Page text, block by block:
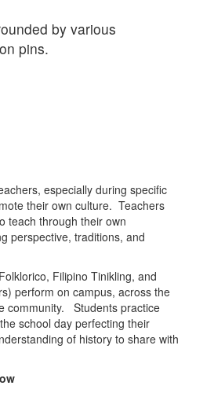
especially during specific
their own culture. Teachers
teach through their own
perspective, traditions, and
Filipino Tinikling, and
perform on campus, across the
community. Students practice
school day perfecting their
of history to share with